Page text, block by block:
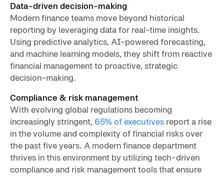
Data-driven decision-making
Modern finance teams move beyond historical
reporting by leveraging data for real-time insights.
Using predictive analytics, AI-powered forecasting,
and machine learning models, they shift from reactive
financial management to proactive, strategic
decision-making.
Compliance & risk management
With evolving global regulations becoming
increasingly stringent, 65% of executives report a rise
in the volume and complexity of financial risks over
the past five years. A modern finance department
thrives in this environment by utilizing tech-driven
compliance and risk management tools that ensure